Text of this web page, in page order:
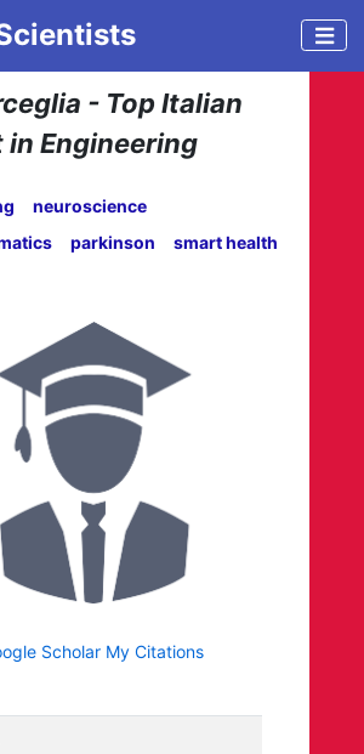
- Top Italian
Engineering
neuroscience
parkinson smart health
Scholar My Citations